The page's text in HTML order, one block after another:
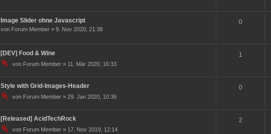
Image Slider ohne Javascript
von Forum Member » 9. Nov 2020, 21:38
0
[DEV] Food & Wine
von Forum Member » 11. Mär 2020, 16:33
1
Style with Grid-Images-Header
von Forum Member » 29. Jan 2020, 10:36
0
[Released] AcidTechRock
von Forum Member » 17. Nov 2019, 12:14
2